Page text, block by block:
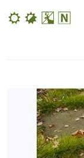
the Year
Pleasant
Nursery